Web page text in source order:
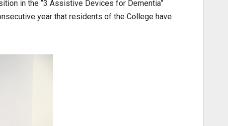
in the “3 Assistive Devices for Dementia”
year that residents of the College have